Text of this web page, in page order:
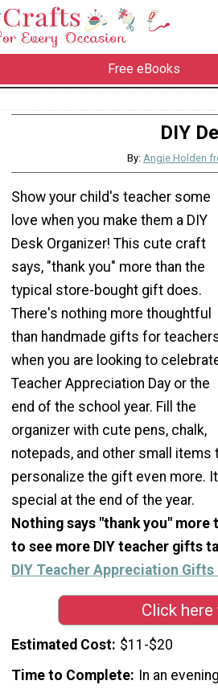
Free eBooks
DIY
By: Angie Holden
Show your child's teacher some
love when you make them a DIY
Desk Organizer! This cute craft
says, "thank you" more than the
typical store-bought gift does.
There's nothing more thoughtful
than handmade gifts for
when you are looking to
Teacher Appreciation Day or the
end of the school year. Fill the
organizer with cute pens, chalk,
notepads, and other small items
personalize the gift even more.
special at the end of the year.
Nothing says "thank you" more
to see more DIY teacher gifts
DIY Teacher Appreciation
Click
Estimated Cost $11-$20
Time to Complete
In an evening